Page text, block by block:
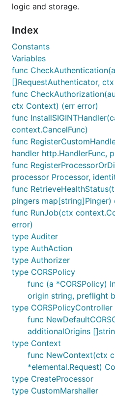
It is usually used by clients
Services to talk together.
logic and storage.
Index
Constants
Variables
func
[]RequestAuthenticator,
func
ctx Context) (err error)
func
context.CancelFunc)
func
handler http.HandlerFunc,
func
processor Processor,
func
pingers map[string]Pinger)
func RunJob(ctx
error)
type Auditer
type AuthAction
type Authorizer
type CORSPolicy
func (a *CORSPolicy)
origin string, preflight
type CORSPolicyController
func
additionalOrigins
type Context
func NewContext(ctx
*elemental.Request)
type CreateProcessor
type CustomMarshaller